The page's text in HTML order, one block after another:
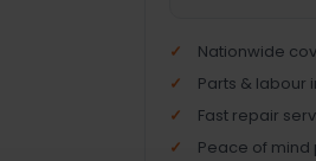
Nationwide
Parts & labour
Fast repair
Peace of